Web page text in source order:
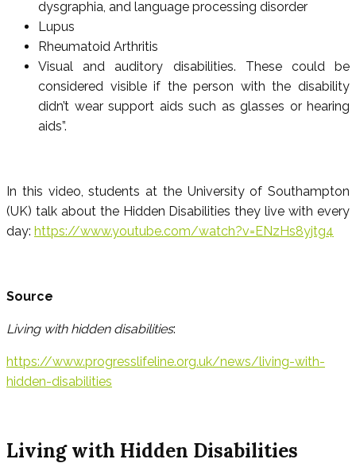
dysgraphia, and language processing disorder
Lupus
Rheumatoid Arthritis
Visual and auditory disabilities. These could be
considered visible if the person with the disability
didn’t wear support aids such as glasses or hearing
aids”.
In this video, students at the University of Southampton
(UK) talk about the Hidden Disabilities they live with every
day: https://www.youtube.com/watch?v=ENzHs8yjtg4
Source
Living with hidden disabilities:
https://www.progresslifeline.org.uk/news/living-with-
hidden-disabilities
Living with Hidden Disabilities